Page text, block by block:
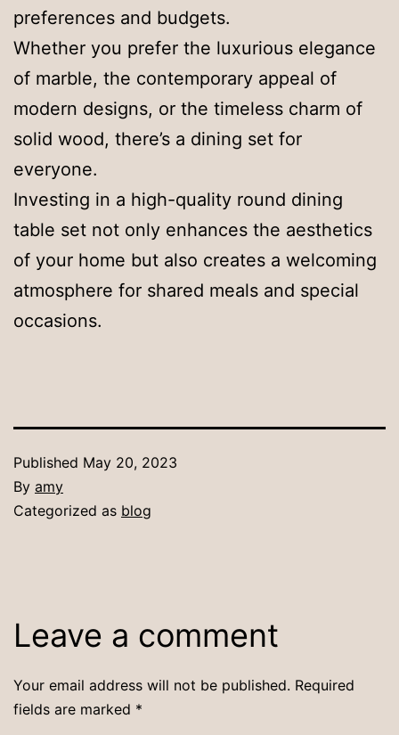
preferences and budgets.
Whether you prefer the luxurious elegance
of marble, the contemporary appeal of
modern designs, or the timeless charm of
solid wood, there’s a dining set for
everyone.
Investing in a high-quality round dining
table set not only enhances the aesthetics
of your home but also creates a welcoming
atmosphere for shared meals and special
occasions.
Published May 20, 2023
By amy
Categorized as blog
Leave a comment
Your email address will not be published. Required
fields are marked *